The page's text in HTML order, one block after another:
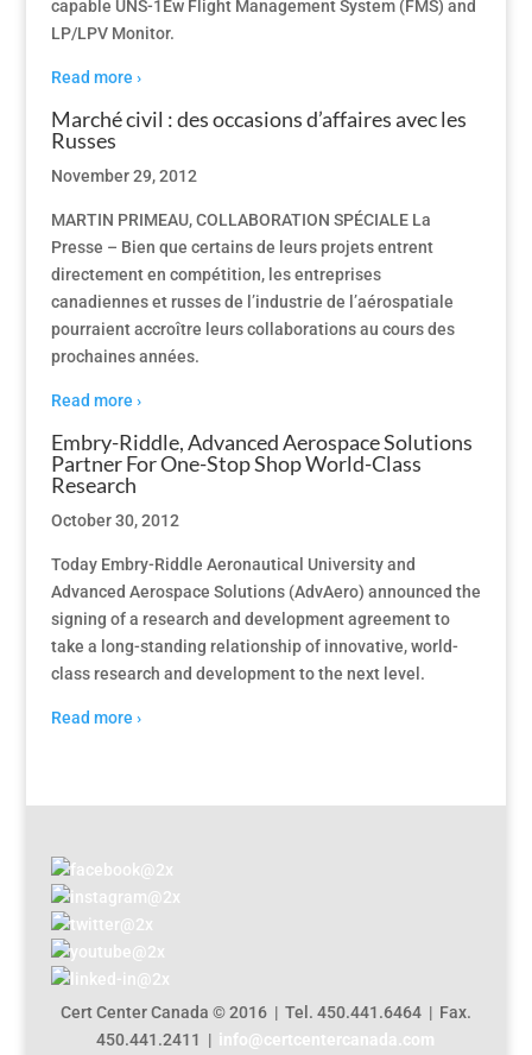
capable UNS-1Ew Flight Management System (FMS) and
LP/LPV Monitor.
Read more ›
Marché civil : des occasions d’affaires avec les
Russes
November 29, 2012
MARTIN PRIMEAU, COLLABORATION SPÉCIALE La
Presse – Bien que certains de leurs projets entrent
directement en compétition, les entreprises
canadiennes et russes de l’industrie de l’aérospatiale
pourraient accroître leurs collaborations au cours des
prochaines années.
Read more ›
Embry-Riddle, Advanced Aerospace Solutions
Partner For One-Stop Shop World-Class
Research
October 30, 2012
Today Embry-Riddle Aeronautical University and
Advanced Aerospace Solutions (AdvAero) announced the
signing of a research and development agreement to
take a long-standing relationship of innovative, world-
class research and development to the next level.
Read more ›
Cert Center Canada © 2016 | Tel. 450.441.6464 | Fax.
450.441.2411 | info@certcentercanada.com